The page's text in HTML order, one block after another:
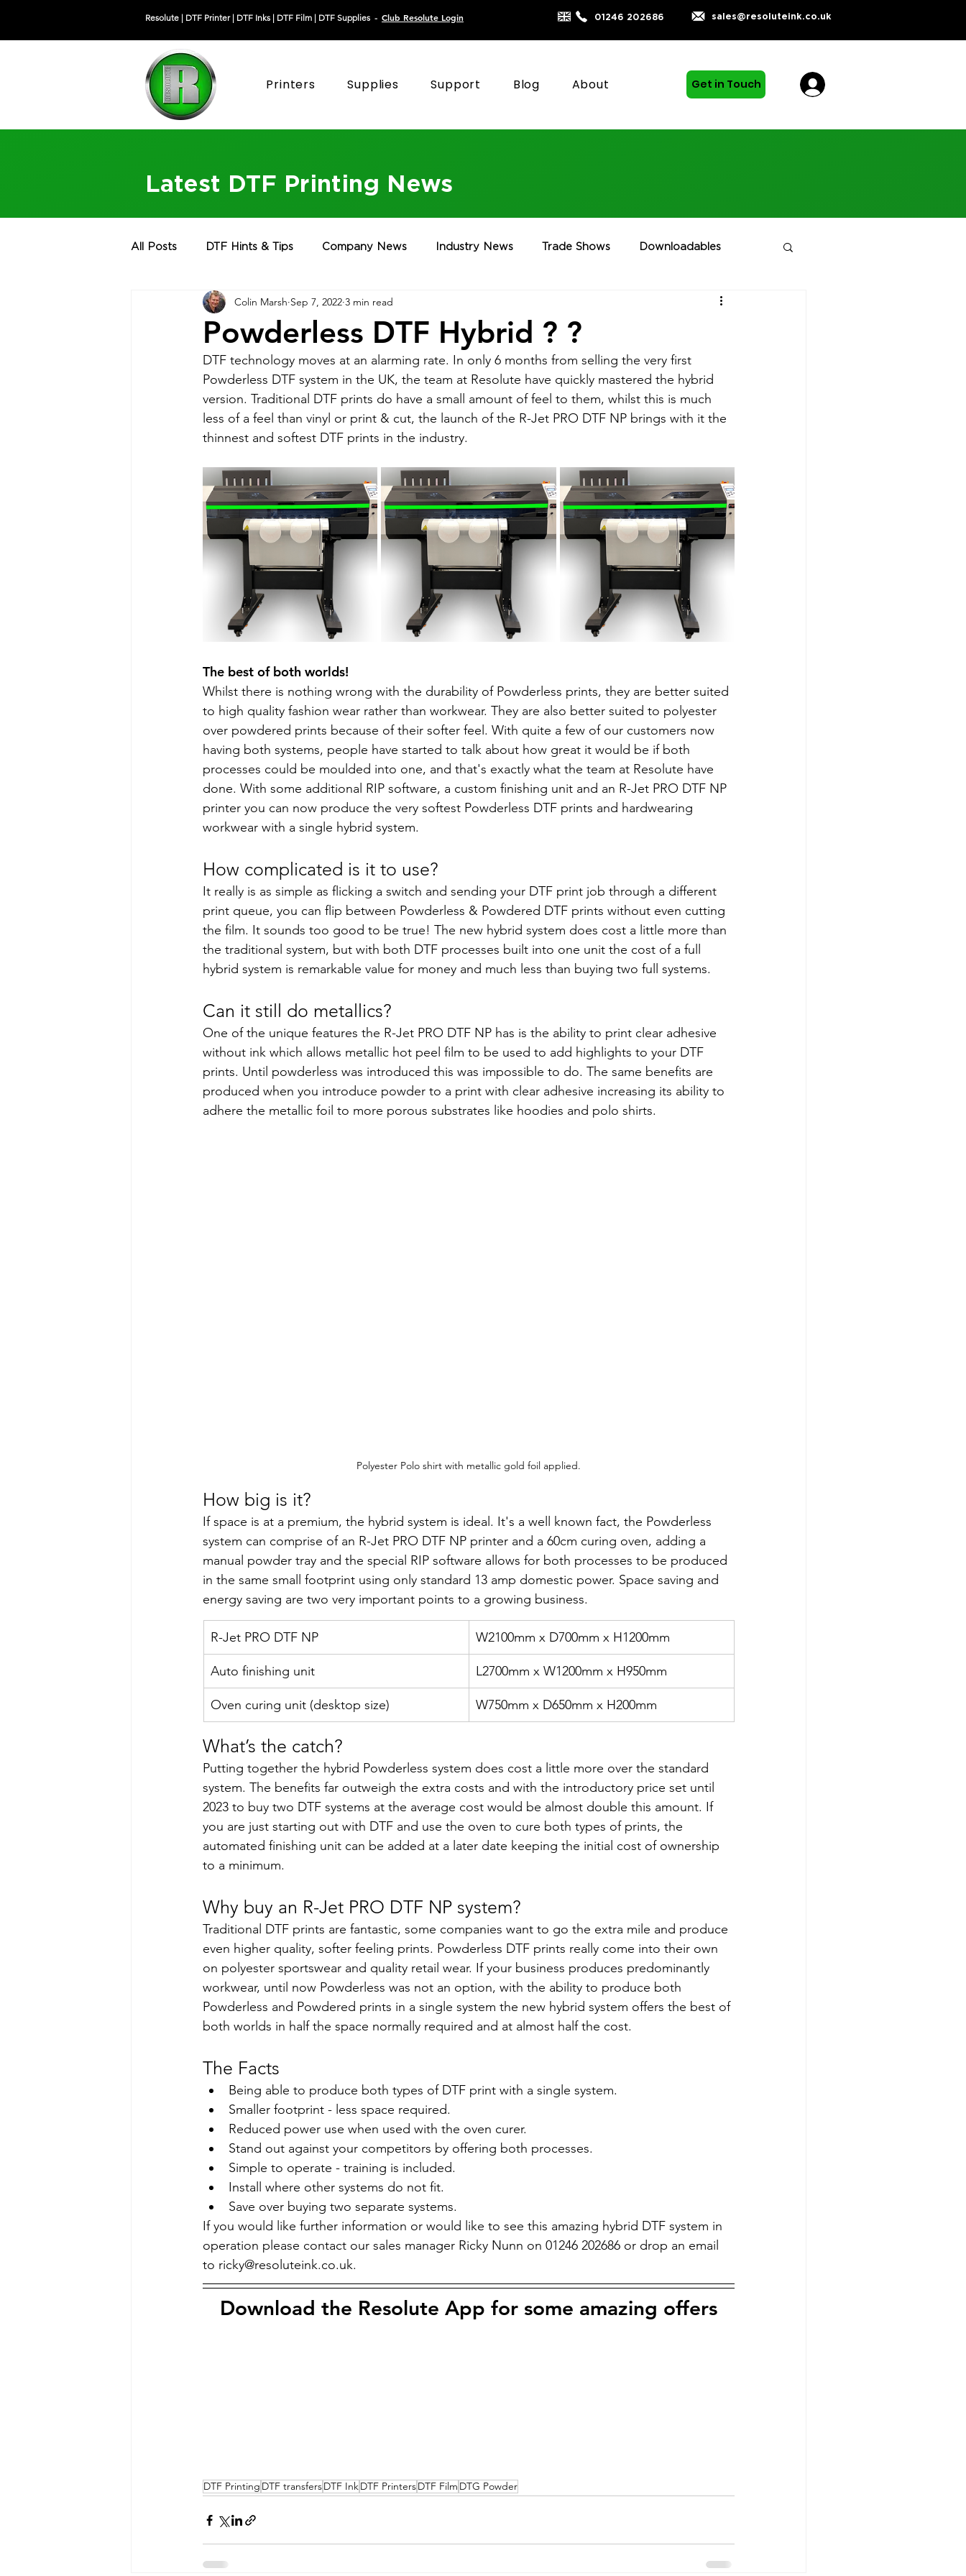
Resolute | DTF Printer| DTF Inks | DTF Film | DTF Supplies - Club Resolute Login 01246 202686 sales@resoluteink.co.uk
Printers Supplies Support Blog About Get in Touch
Latest DTF Printing News
All Posts DTF Hints & Tips Company News Industry News Trade Shows Downloadables
Powderless DTF Hybrid ? ?
Colin Marsh Sep 7, 2022 3 min read
DTF technology moves at an alarming rate. In only 6 months from selling the very first
Powderless DTF system in the UK, the team at Resolute have quickly mastered the hybrid
version. Traditional DTF prints do have a small amount of feel to them, whilst this is much
less of a feel than vinyl or print & cut, the launch of the R-Jet PRO DTF NP brings with it the
thinnest and softest DTF prints in the industry.
The best of both worlds!
Whilst there is nothing wrong with the durability of Powderless prints, they are better suited
to high quality fashion wear rather than workwear. They are also better suited to polyester
over powdered prints because of their softer feel. With quite a few of our customers now
having both systems, people have started to talk about how great it would be if both
processes could be moulded into one, and that's exactly what the team at Resolute have
done. With some additional RIP software, a custom finishing unit and an R-Jet PRO DTF NP
printer you can now produce the very softest Powderless DTF prints and hardwearing
workwear with a single hybrid system.
How complicated is it to use?
It really is as simple as flicking a switch and sending your DTF print job through a different
print queue, you can flip between Powderless & Powdered DTF prints without even cutting
the film. It sounds too good to be true! The new hybrid system does cost a little more than
the traditional system, but with both DTF processes built into one unit the cost of a full
hybrid system is remarkable value for money and much less than buying two full systems.
Can it still do metallics?
One of the unique features the R-Jet PRO DTF NP has is the ability to print clear adhesive
without ink which allows metallic hot peel film to be used to add highlights to your DTF
prints. Until powderless was introduced this was impossible to do. The same benefits are
produced when you introduce powder to a print with clear adhesive increasing its ability to
adhere the metallic foil to more porous substrates like hoodies and polo shirts.
Polyester Polo shirt with metallic gold foil applied.
How big is it?
If space is at a premium, the hybrid system is ideal. It's a well known fact, the Powderless
system can comprise of an R-Jet PRO DTF NP printer and a 60cm curing oven, adding a
manual powder tray and the special RIP software allows for both processes to be produced
in the same small footprint using only standard 13 amp domestic power. Space saving and
energy saving are two very important points to a growing business.
R-Jet PRO DTF NP W2100mm x D700mm x H1200mm
Auto finishing unit L2700mm x W1200mm x H950mm
Oven curing unit (desktop size) W750mm x D650mm x H200mm
What’s the catch?
Putting together the hybrid Powderless system does cost a little more over the standard
system. The benefits far outweigh the extra costs and with the introductory price set until
2023 to buy two DTF systems at the average cost would be almost double this amount. If
you are just starting out with DTF and use the oven to cure both types of prints, the
automated finishing unit can be added at a later date keeping the initial cost of ownership
to a minimum.
Why buy an R-Jet PRO DTF NP system?
Traditional DTF prints are fantastic, some companies want to go the extra mile and produce
even higher quality, softer feeling prints. Powderless DTF prints really come into their own
on polyester sportswear and quality retail wear. If your business produces predominantly
workwear, until now Powderless was not an option, with the ability to produce both
Powderless and Powdered prints in a single system the new hybrid system offers the best of
both worlds in half the space normally required and at almost half the cost.
The Facts
Being able to produce both types of DTF print with a single system.
Smaller footprint - less space required.
Reduced power use when used with the oven curer.
Stand out against your competitors by offering both processes.
Simple to operate - training is included.
Install where other systems do not fit.
Save over buying two separate systems.
If you would like further information or would like to see this amazing hybrid DTF system in
operation please contact our sales manager Ricky Nunn on 01246 202686 or drop an email
to ricky@resoluteink.co.uk.
Download the Resolute App for some amazing offers
DTF Printing DTF transfersDTF InkDTF PrintersDTF Film DTG Powder